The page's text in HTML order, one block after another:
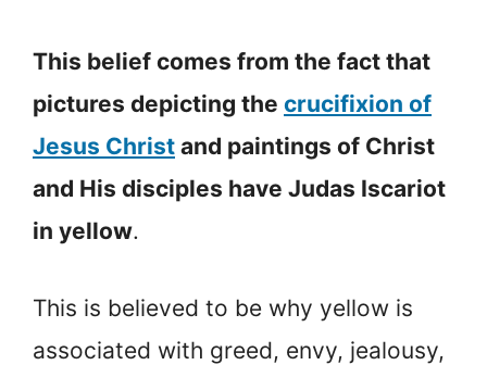
This belief comes from the fact that
pictures depicting the crucifixion of
Jesus Christ and paintings of Christ
and His disciples have Judas Iscariot
in yellow.
This is believed to be why yellow is
associated with greed, envy, jealousy,